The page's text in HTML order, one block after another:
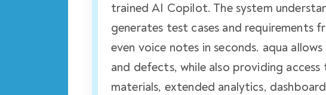
trained AI Copilot. The system
generates test cases and requirements
even voice notes in seconds. aqua
and defects, while also providing
materials, extended analytics,